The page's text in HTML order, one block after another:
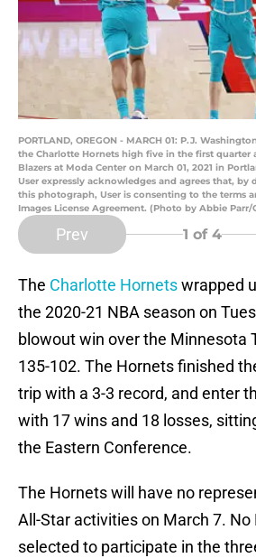
PORTLAND, OREGON - MARCH 01: P.J.
the Charlotte Hornets high five in the first quarter
Blazers at Moda Center on March 01, 2021 in
User expressly acknowledges and agrees that,
this photograph, User is consenting to the terms
Images License Agreement. (Photo by Abbie Parr/
Prev 1 of 4
The Charlotte Hornetswrapped
the 2020-21 NBA season on
blowout win over the Minnesota
135-102. The Hornets finished
trip with a 3-3 record, and enter
with 17 wins and 18 losses,
the Eastern Conference.
The Hornets will have no
All-Star activities on March 7.
selected to participate in the